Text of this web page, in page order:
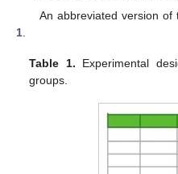
An abbreviated version of
1
Table 1. Experimental
groups.